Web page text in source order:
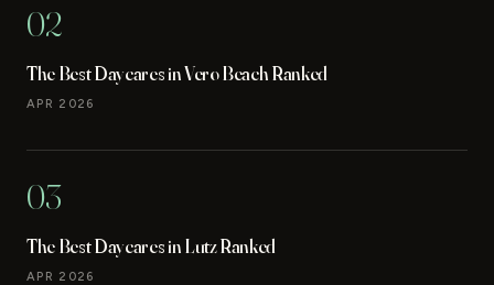
02
The Best Daycares in Vero Beach Ranked
APR 2026
03
The Best Daycares in Lutz Ranked
APR 2026